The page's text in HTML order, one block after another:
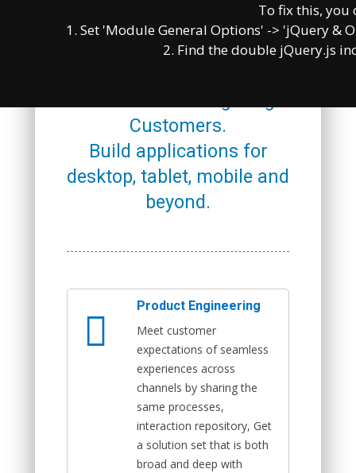
To fix this, you
1. Set 'Module General Options' -> 'jQuery &
2. Find the double jQuery.js
Managing Your Digital
Customers.
Build applications for
desktop, tablet, mobile and
beyond.
Product Engineering
Meet customer
expectations of seamless
experiences across
channels by sharing the
same processes,
interaction repository, Get
a solution set that is both
broad and deep with